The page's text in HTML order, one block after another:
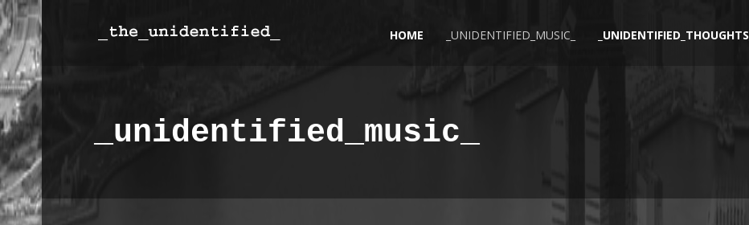
HOME _UNIDENTIFIED_MUSIC_ _UNIDENTIFIED_THOUGHTS_
_unidentified_music_